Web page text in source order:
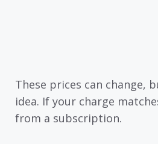
These prices can change,
idea. If your charge
from a subscription.